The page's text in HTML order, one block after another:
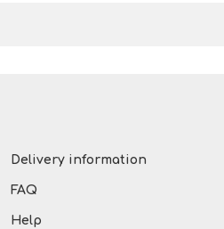
Delivery information
FAQ
Help